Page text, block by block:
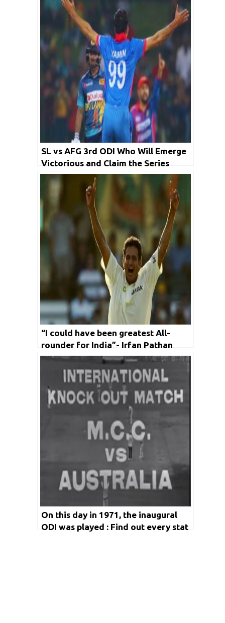
SL vs AFG 3rd ODI Who Will Emerge
Victorious and Claim the Series
“I could have been greatest All-
rounder for India”- Irfan Pathan
On this day in 1971, the inaugural
ODI was played : Find out every stat